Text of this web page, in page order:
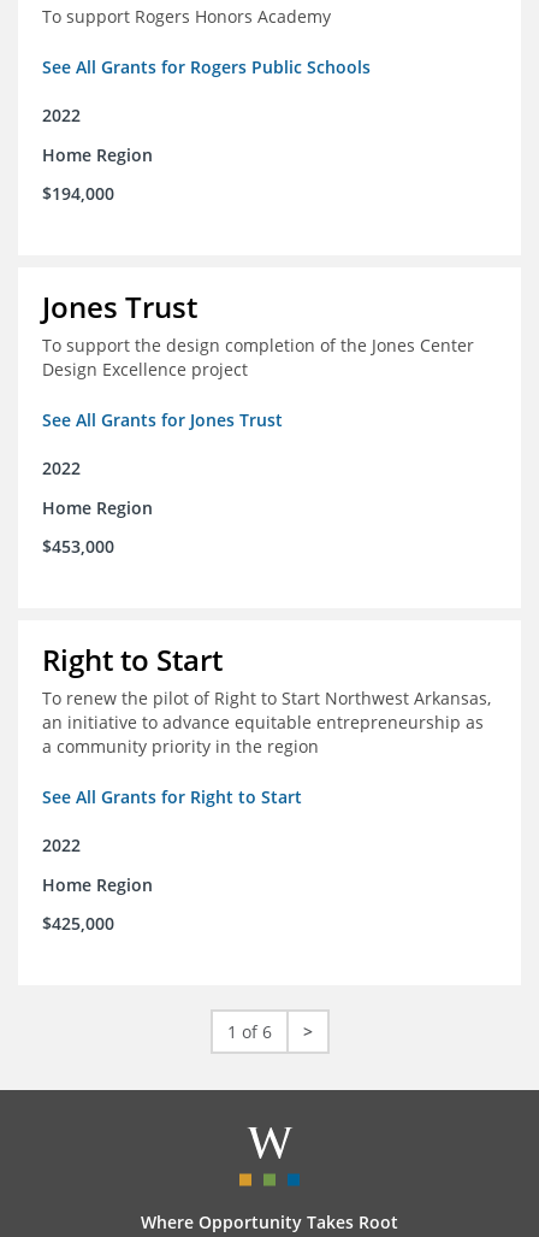
To support Rogers Honors Academy
See All Grants for Rogers Public Schools
2022
Home Region
$194,000
Jones Trust
To support the design completion of the Jones Center
Design Excellence project
See All Grants for Jones Trust
2022
Home Region
$453,000
Right to Start
To renew the pilot of Right to Start Northwest Arkansas,
an initiative to advance equitable entrepreneurship as
a community priority in the region
See All Grants for Right to Start
2022
Home Region
$425,000
1 of 6 >
Where Opportunity Takes Root